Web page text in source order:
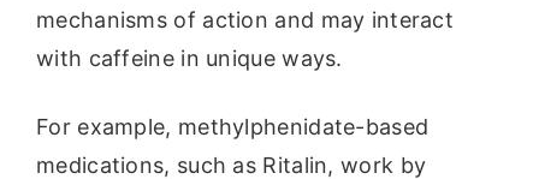
mechanisms of action and may interact
with caffeine in unique ways.
For example, methylphenidate-based
medications, such as Ritalin, work by